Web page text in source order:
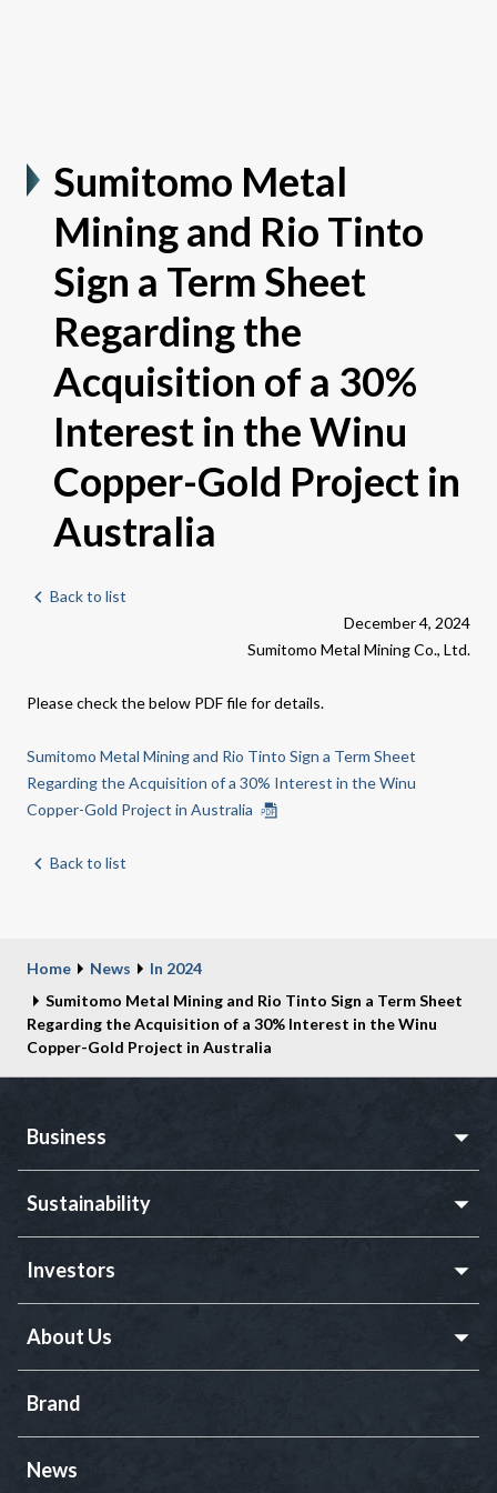
Sumitomo Metal
Mining and Rio Tinto
Sign a Term Sheet
Regarding the
Acquisition of a 30%
Interest in the Winu
Copper-Gold Project in
Australia
Back to list
December 4, 2024
Sumitomo Metal Mining Co., Ltd.
Please check the below PDF file for details.
Sumitomo Metal Mining and Rio Tinto Sign a Term Sheet
Regarding the Acquisition of a 30% Interest in the Winu
Copper-Gold Project in Australia
Back to list
Home News
In 2024
Sumitomo Metal Mining and Rio Tinto Sign a Term Sheet
Regarding the Acquisition of a 30% Interest in the Winu
Copper-Gold Project in Australia
Business
Sustainability
Investors
About Us
Brand
News